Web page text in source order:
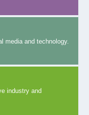
media and technology.
industry and